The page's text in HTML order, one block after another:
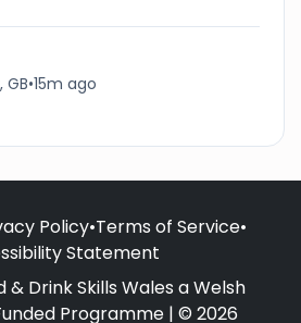
GB•15m ago
Policy•Terms of Service•
Statement
& Drink Skills Wales a Welsh
Programme | © 2026